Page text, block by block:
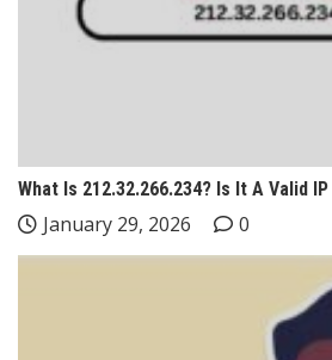
What Is 212.32.266.234? Is It A Valid
January 29, 2026 0